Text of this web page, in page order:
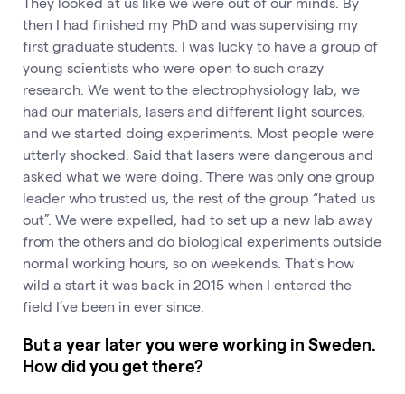
then I had finished my PhD and was supervising my
first graduate students. I was lucky to have a group of
young scientists who were open to such crazy
research. We went to the electrophysiology lab, we
had our materials, lasers and different light sources,
and we started doing experiments. Most people were
utterly shocked. Said that lasers were dangerous and
asked what we were doing. There was only one group
leader who trusted us, the rest of the group “hated us
out”. We were expelled, had to set up a new lab away
from the others and do biological experiments outside
normal working hours, so on weekends. That’s how
wild a start it was back in 2015 when I entered the
field I’ve been in ever since.
But a year later you were working in Sweden.
How did you get there?